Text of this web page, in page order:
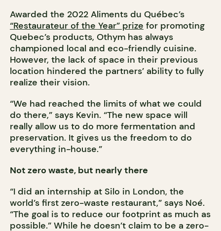
Awarded the 2022 Aliments du Québec’s
“Restaurateur of the Year” prize for promoting
Quebec’s products, Othym has always
championed local and eco-friendly cuisine.
However, the lack of space in their previous
location hindered the partners’ ability to fully
realize their vision.
“We had reached the limits of what we could
do there,” says Kevin. “The new space will
really allow us to do more fermentation and
preservation. It gives us the freedom to do
everything in-house.”
Not zero waste, but nearly there
“I did an internship at Silo in London, the
world’s first zero-waste restaurant,” says Noé.
“The goal is to reduce our footprint as much as
possible.” While he doesn’t claim to be a zero-